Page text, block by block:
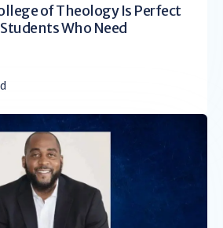
of Theology Is Perfect
Who Need